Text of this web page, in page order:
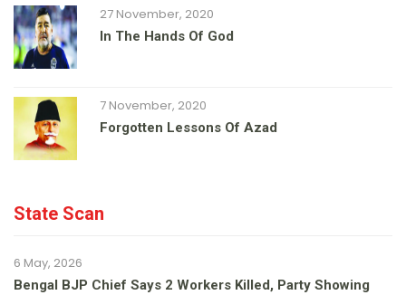
27 November, 2020
In The Hands Of God
7 November, 2020
Forgotten Lessons Of Azad
State Scan
6 May, 2026
Bengal BJP Chief Says 2 Workers Killed, Party Showing